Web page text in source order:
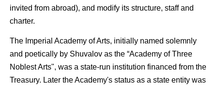
invited from abroad), and modify its structure, staff and
charter.
The Imperial Academy of Arts, initially named solemnly
and poetically by Shuvalov as the “Academy of Three
Noblest Arts", was a state-run institution financed from the
Treasury. Later the Academy's status as a state entity was